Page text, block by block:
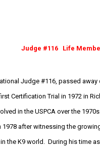
Judge #116 Life
Judge #116, passed away
Certification Trial in 1972 in
in the USPCA over the
1978 after witnessing the
the K9 world. During his time